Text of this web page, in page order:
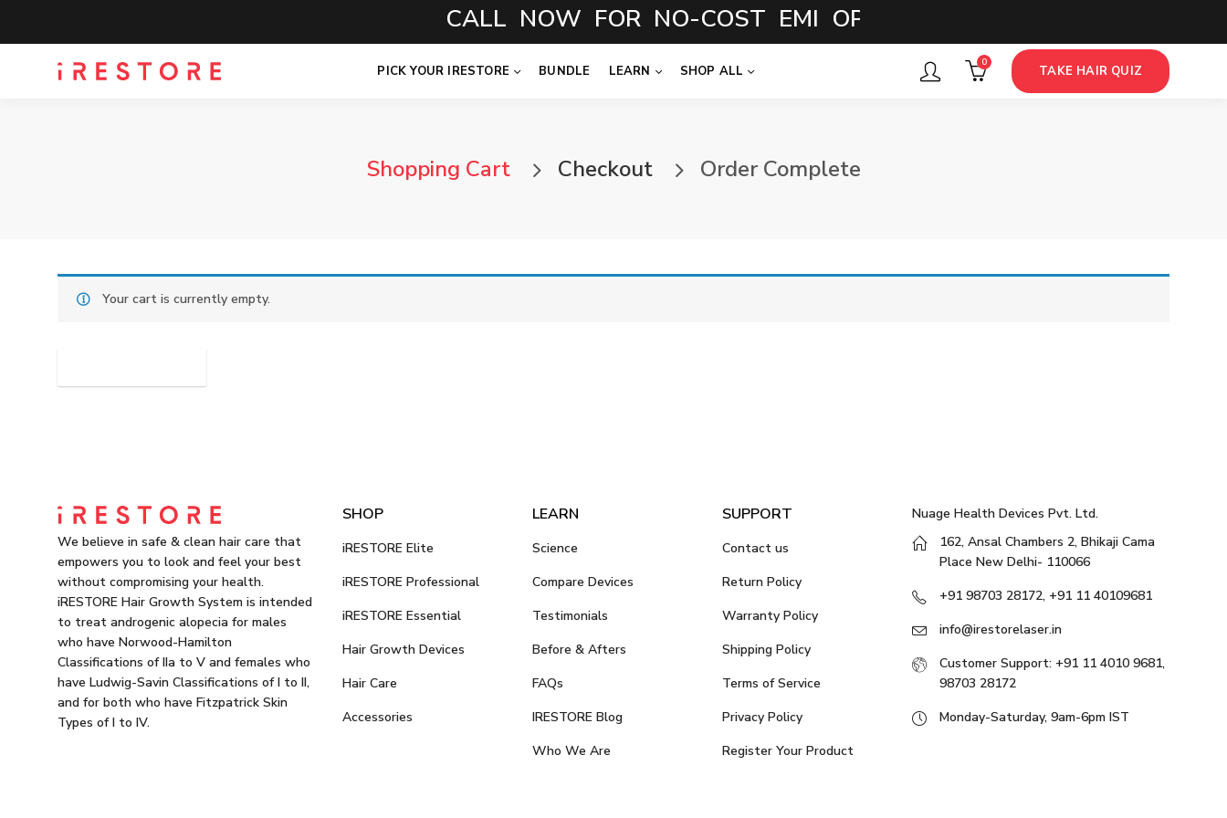
CALL NOW FOR NO-COST EMI OPTIONS
PICK YOUR IRESTORE BUNDLE LEARN SHOP ALL
0
TAKE HAIR QUIZ
Shopping Cart Checkout Order Complete
Your cart is currently empty.
We believe in safe & clean hair care that
empowers you to look and feel your best
without compromising your health.
iRESTORE Hair Growth System is intended
to treat androgenic alopecia for males
who have Norwood-Hamilton
Classifications of IIa to V and females who
have Ludwig-Savin Classifications of I to II,
and for both who have Fitzpatrick Skin
Types of I to IV.
SHOP
iRESTORE Elite
iRESTORE Professional
iRESTORE Essential
Hair Growth Devices
Hair Care
Accessories
LEARN
Science
Compare Devices
Testimonials
Before & Afters
FAQs
IRESTORE Blog
Who We Are
SUPPORT
Contact us
Return Policy
Warranty Policy
Shipping Policy
Terms of Service
Privacy Policy
Register Your Product
Nuage Health Devices Pvt. Ltd.
162, Ansal Chambers 2, Bhikaji Cama
Place New Delhi- 110066
+91 98703 28172, +91 11 40109681
info@irestorelaser.in
Customer Support: +91 11 4010 9681,
98703 28172
Monday-Saturday, 9am-6pm IST